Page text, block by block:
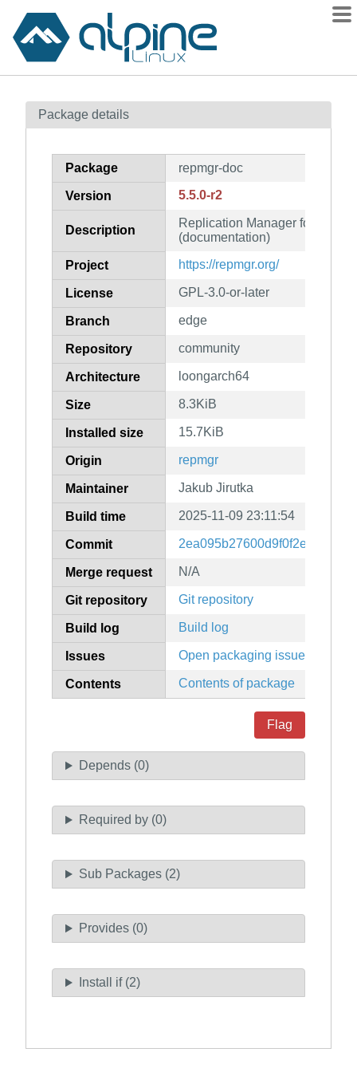
Contents
How to flag
Package details
Package repmgr-doc
Version 5.5.0-r2
Description
Replication Manager for
(documentation)
Project https://repmgr.org/
License GPL-3.0-or-later
Branch edge
Repository community
Architecture loongarch64
Size 8.3KiB
Installed size 15.7KiB
Origin repmgr
Maintainer Jakub Jirutka
Build time 2025-11-09 23:11:54
Commit
Merge request N/A
Git repository Git repository
Build log Build log
Issues Open packaging issues
Contents Contents of package
Flag
Depends (0)
Required by (0)
Sub Packages (2)
Provides (0)
Install if (2)